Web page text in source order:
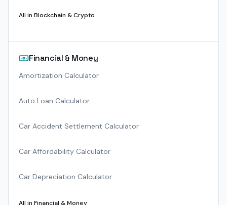
All in Blockchain & Crypto
Financial & Money
Amortization Calculator
Auto Loan Calculator
Car Accident Settlement Calculator
Car Affordability Calculator
Car Depreciation Calculator
All in Financial & Money